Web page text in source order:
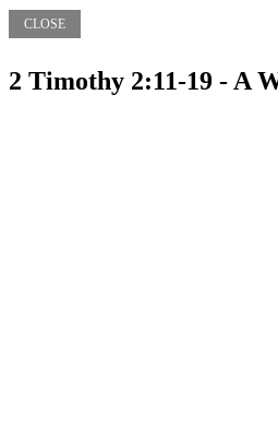
CLOSE
2 Timothy 2:11-19 - A